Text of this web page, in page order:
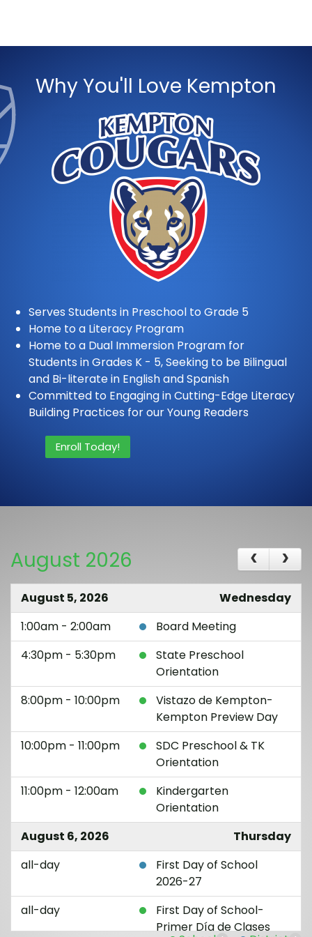
Why You'll Love Kempton
Serves Students in Preschool to Grade 5
Home to a Literacy Program
Home to a Dual Immersion Program for
Students in Grades K - 5, Seeking to be Bilingual
and Bi-literate in English and Spanish
Committed to Engaging in Cutting-Edge Literacy
Building Practices for our Young Readers
Enroll Today!
August 2026
August 5, 2026
Wednesday
1:00am - 2:00am
Board Meeting
4:30pm - 5:30pm
State Preschool
Orientation
8:00pm - 10:00pm
Vistazo de Kempton-
Kempton Preview Day
10:00pm - 11:00pm
SDC Preschool & TK
Orientation
11:00pm - 12:00am
Kindergarten
Orientation
August 6, 2026
Thursday
all-day
First Day of School
2026-27
all-day
First Day of School-
Primer Día de Clases